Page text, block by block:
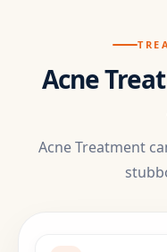
Acne
Acne Treatment